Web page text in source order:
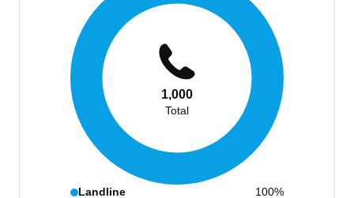
1,000
Total
Landline
100%